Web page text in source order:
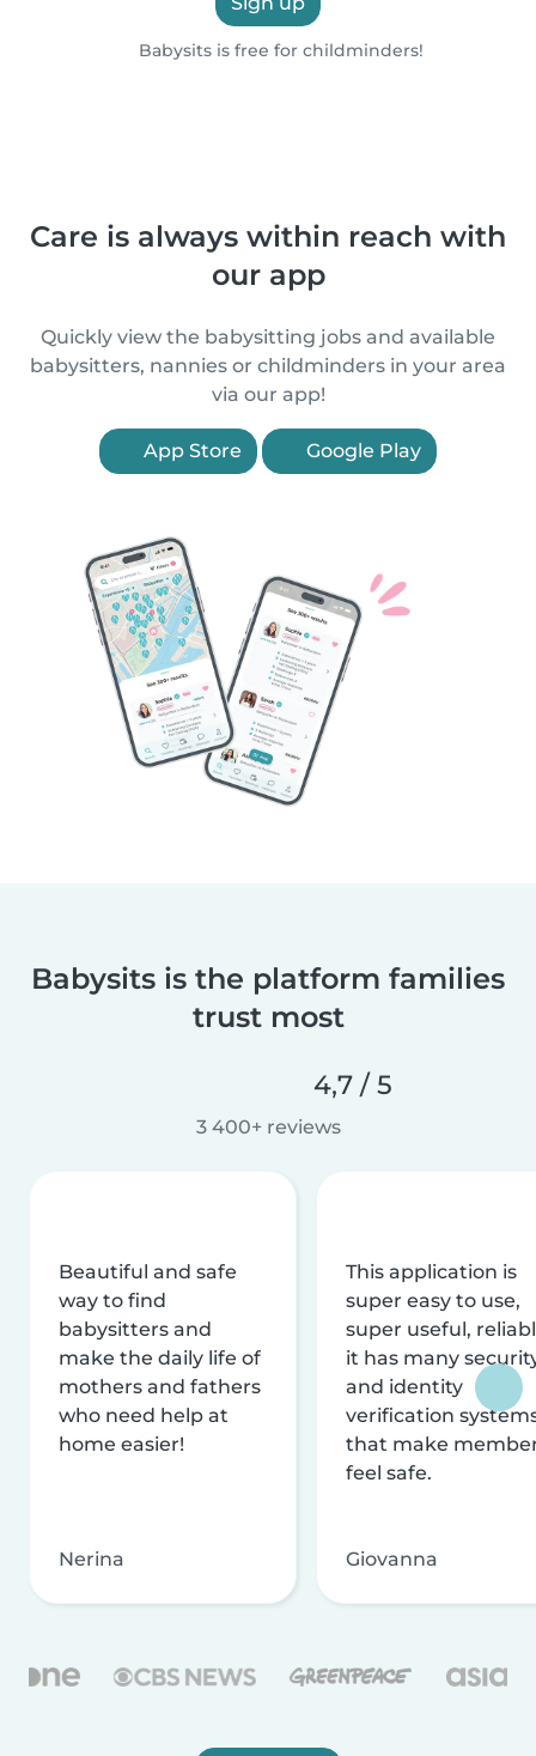
Babysits is free for childminders!
Care is always within reach with
our app
Quickly view the babysitting jobs and available
babysitters, nannies or childminders in your area
via our app!
App Store Google Play
Babysits is the platform families
trust most
4,7 / 5
3 400+ reviews
Beautiful and safe
way to find
babysitters and
make the daily life of
mothers and fathers
who need help at
home easier!
Nerina
This application is
super easy to use,
super useful,
it has many
and identity
verification
that make
feel safe.
Giovanna